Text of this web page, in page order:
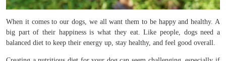
When it comes to our dogs, we all want them to be happy and healthy. A
big part of their happiness is what they eat. Like people, dogs need a
balanced diet to keep their energy up, stay healthy, and feel good overall.